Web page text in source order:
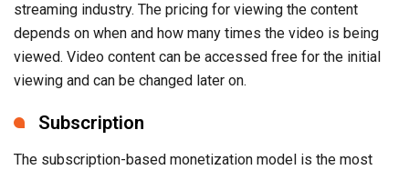
streaming industry. The pricing for viewing the content
depends on when and how many times the video is being
viewed. Video content can be accessed free for the initial
viewing and can be changed later on.
Subscription
The subscription-based monetization model is the most